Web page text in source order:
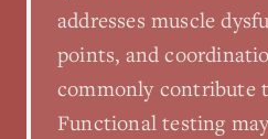
addresses muscle
points, and
commonly contribute
Functional testing